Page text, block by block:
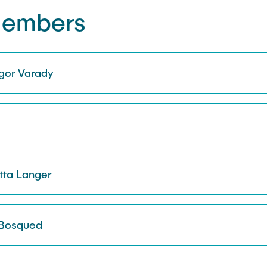
Varady
Langer